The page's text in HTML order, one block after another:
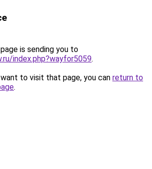
is sending you to
index.php?wayfor5059.
to visit that page, you can return to
.